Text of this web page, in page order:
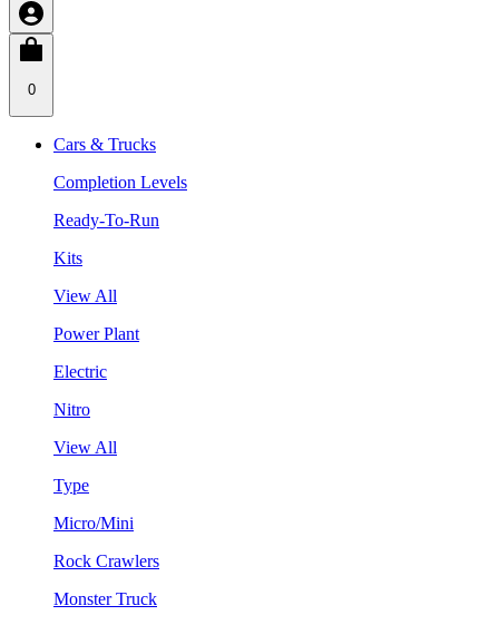
0
Cars & Trucks
Completion Levels
Ready-To-Run
Kits
View All
Power Plant
Electric
Nitro
View All
Type
Micro/Mini
Rock Crawlers
Monster Truck